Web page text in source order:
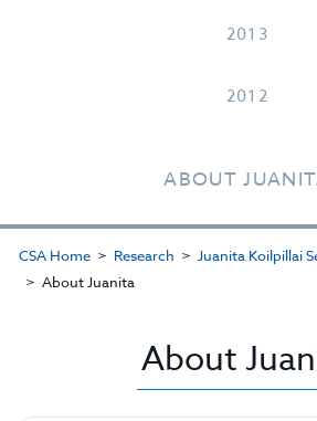
2013
2012
ABOUT
CSA Home Research
Juanita Koilpillai
About Juanita
About